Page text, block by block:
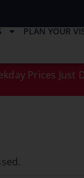
PLAN YOUR
Prices Just